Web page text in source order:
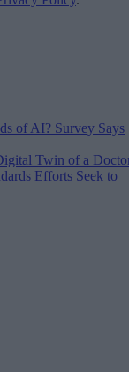
of AI? Survey Says
Twin of a
Efforts Seek to